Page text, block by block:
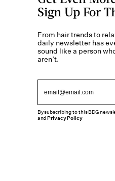
Sign Up For
From hair trends to
daily newsletter has
sound like a person
aren’t.
By subscribing to this BDG
andPrivacy Policy